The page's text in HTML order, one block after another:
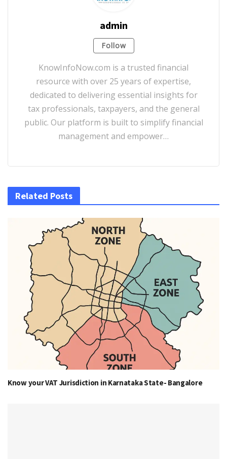
admin
Follow
KnowInfoNow.com is a trusted financial
resource with over 25 years of expertise,
dedicated to delivering essential insights for
tax professionals, taxpayers, and the general
public. Our platform is built to simplify financial
management and empower…
Related Posts
Know your VAT Jurisdiction in Karnataka State- Bangalore